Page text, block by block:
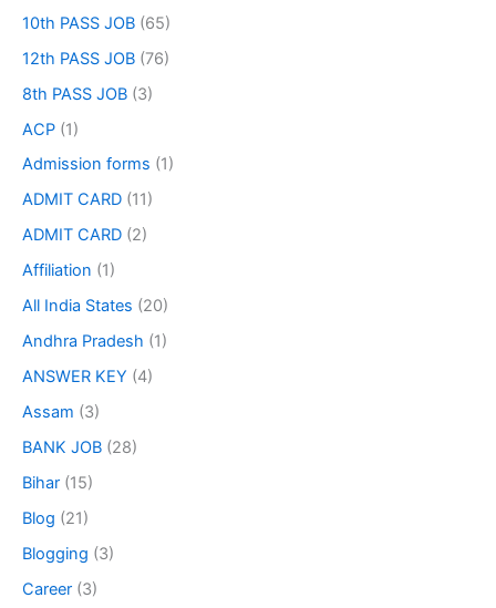
10th PASS JOB (65)
12th PASS JOB (76)
8th PASS JOB (3)
ACP (1)
Admission forms (1)
ADMIT CARD (11)
ADMIT CARD (2)
Affiliation (1)
All India States (20)
Andhra Pradesh (1)
ANSWER KEY (4)
Assam (3)
BANK JOB (28)
Bihar (15)
Blog (21)
Blogging (3)
Career (3)